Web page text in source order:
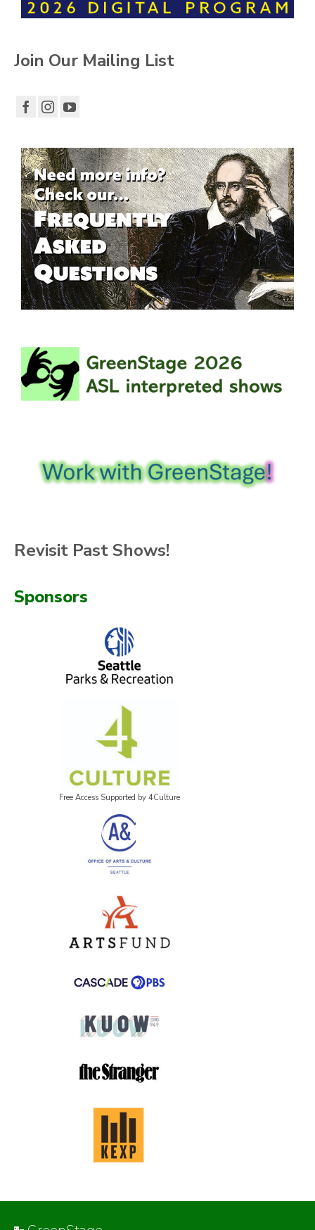
Join Our Mailing List
Revisit Past Shows!
Sponsors
Free Access Supported by 4Culture